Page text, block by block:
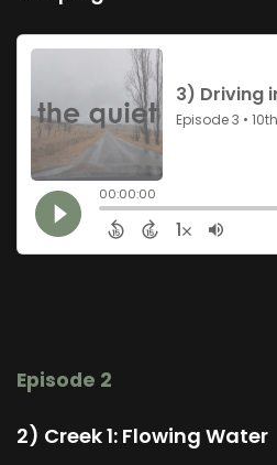
Episode 2
2) Creek 1: Flowing Water